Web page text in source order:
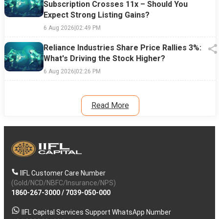
Subscription Crosses 11x – Should You
Expect Strong Listing Gains?
6 Aug 2026|02:49 PM
Reliance Industries Share Price Rallies 3%:
What's Driving the Stock Higher?
6 Aug 2026|02:26 PM
Read More
IIFL Customer Care Number
(Gold/NCD/NBFC/Insurance/NPS)
1860-267-3000/ 7039-050-000
IIFL Capital Services Support WhatsApp Number